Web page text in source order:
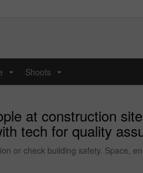
Shoots
at construction
tech for quality
or check building safety. Space,